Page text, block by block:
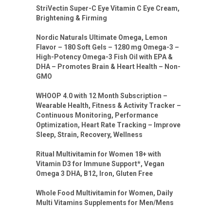
StriVectin Super-C Eye Vitamin C Eye Cream,
Brightening & Firming
Nordic Naturals Ultimate Omega, Lemon
Flavor – 180 Soft Gels – 1280 mg Omega-3 –
High-Potency Omega-3 Fish Oil with EPA &
DHA – Promotes Brain & Heart Health – Non-
GMO
WHOOP 4.0 with 12 Month Subscription –
Wearable Health, Fitness & Activity Tracker –
Continuous Monitoring, Performance
Optimization, Heart Rate Tracking – Improve
Sleep, Strain, Recovery, Wellness
Ritual Multivitamin for Women 18+ with
Vitamin D3 for Immune Support*, Vegan
Omega 3 DHA, B12, Iron, Gluten Free
Whole Food Multivitamin for Women, Daily
Multi Vitamins Supplements for Men/Mens